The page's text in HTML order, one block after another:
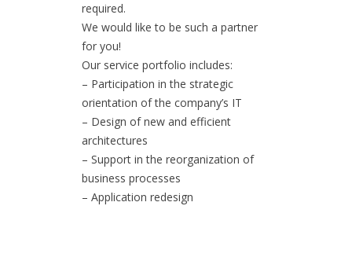
required.
We would like to be such a partner
for you!
Our service portfolio includes:
– Participation in the strategic
orientation of the company’s IT
– Design of new and efficient
architectures
– Support in the reorganization of
business processes
– Application redesign